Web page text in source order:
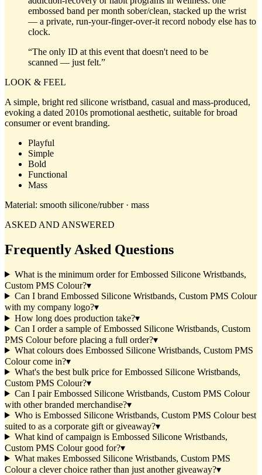
embossed band per month sober/clean, stacked up the wrist
— a private, run-your-finger-over-it record nobody else has to
clock.
“The only ID at this event that doesn't need to be
scanned — just felt.”
LOOK & FEEL
A simple, bright red silicone wristband, casual and mass-produced,
evoking a dated 2010s promotional aesthetic, suitable for broad
consumer or event branding.
Playful
Simple
Bold
Functional
Mass
Material: smooth silicone/rubber · mass
ASKED AND ANSWERED
Frequently Asked Questions
What is the minimum order for Embossed Silicone Wristbands,
Custom PMS Colour?▾
Can I brand Embossed Silicone Wristbands, Custom PMS Colour
with my company logo?▾
How long does production take?▾
Can I order a sample of Embossed Silicone Wristbands, Custom
PMS Colour before placing a full order?▾
What colours does Embossed Silicone Wristbands, Custom PMS
Colour come in?▾
What's the best bulk price for Embossed Silicone Wristbands,
Custom PMS Colour?▾
Can I pair Embossed Silicone Wristbands, Custom PMS Colour
with other branded merchandise?▾
Who is Embossed Silicone Wristbands, Custom PMS Colour best
suited to as a corporate gift or giveaway?▾
What kind of campaign is Embossed Silicone Wristbands,
Custom PMS Colour good for?▾
What makes Embossed Silicone Wristbands, Custom PMS
Colour a clever choice rather than just another giveaway?▾